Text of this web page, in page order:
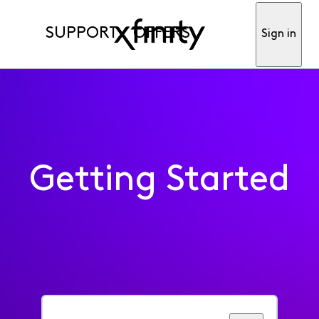
SUPPORT OFFERS Sign in
Getting Started